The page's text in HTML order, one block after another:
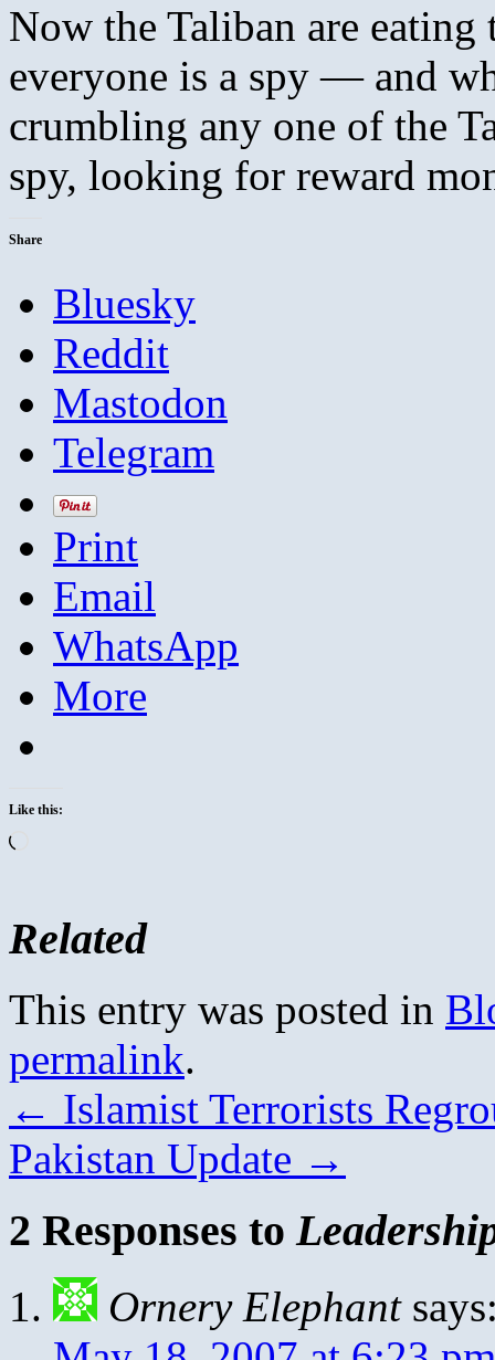
Now the Taliban are
everyone is a spy — and
crumbling any one of the
spy, looking for reward
Share
Bluesky
Reddit
Mastodon
Telegram
Print
Email
WhatsApp
More
Like this:
Related
This entry was posted in
permalink.
← Islamist Terrorists
Pakistan Update →
2 Responses to
Ornery Elephant